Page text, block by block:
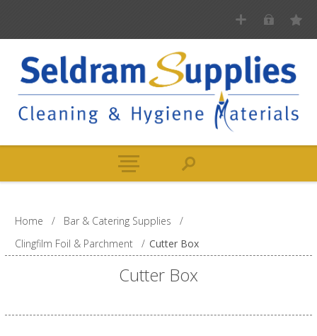
Home / Bar & Catering Supplies
/
Clingfilm Foil & Parchment
/ Cutter Box
Cutter Box